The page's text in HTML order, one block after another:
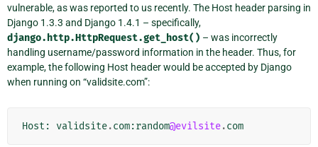
vulnerable, as was reported to us recently. The Host header parsing in
Django 1.3.3 and Django 1.4.1 – specifically,
django.http.HttpRequest.get_host() – was incorrectly
handling username/password information in the header. Thus, for
example, the following Host header would be accepted by Django
when running on “validsite.com”:
Host : validsite.com:random@evilsite.com